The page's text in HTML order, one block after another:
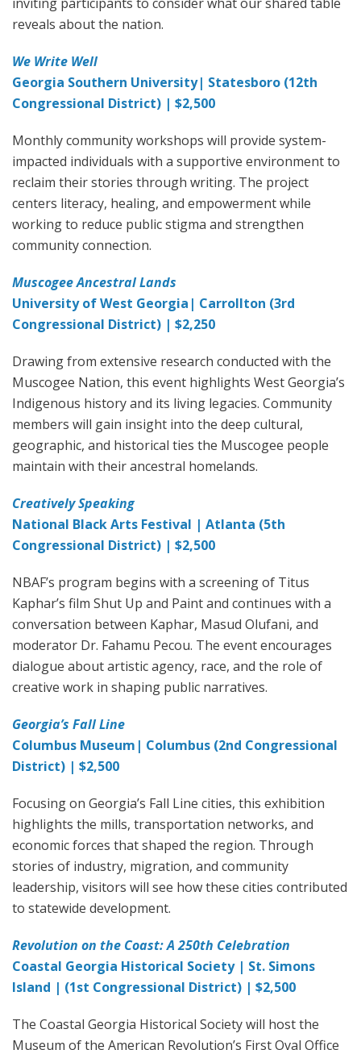
reveals about the nation.
We Write Well
Georgia Southern University| Statesboro (12th
Congressional District) | $2,500
Monthly community workshops will provide system-
impacted individuals with a supportive environment to
reclaim their stories through writing. The project
centers literacy, healing, and empowerment while
working to reduce public stigma and strengthen
community connection.
Muscogee Ancestral Lands
University of West Georgia| Carrollton (3rd
Congressional District) | $2,250
Drawing from extensive research conducted with the
Muscogee Nation, this event highlights West Georgia’s
Indigenous history and its living legacies. Community
members will gain insight into the deep cultural,
geographic, and historical ties the Muscogee people
maintain with their ancestral homelands.
Creatively Speaking
National Black Arts Festival | Atlanta (5th
Congressional District) | $2,500
NBAF’s program begins with a screening of Titus
Kaphar’s film Shut Up and Paint and continues with a
conversation between Kaphar, Masud Olufani, and
moderator Dr. Fahamu Pecou. The event encourages
dialogue about artistic agency, race, and the role of
creative work in shaping public narratives.
Georgia’s Fall Line
Columbus Museum| Columbus (2nd Congressional
District) | $2,500
Focusing on Georgia’s Fall Line cities, this exhibition
highlights the mills, transportation networks, and
economic forces that shaped the region. Through
stories of industry, migration, and community
leadership, visitors will see how these cities contributed
to statewide development.
Revolution on the Coast: A 250th Celebration
Coastal Georgia Historical Society | St. Simons
Island | (1st Congressional District) | $2,500
The Coastal Georgia Historical Society will host the
Museum of the American Revolution’s First Oval Office